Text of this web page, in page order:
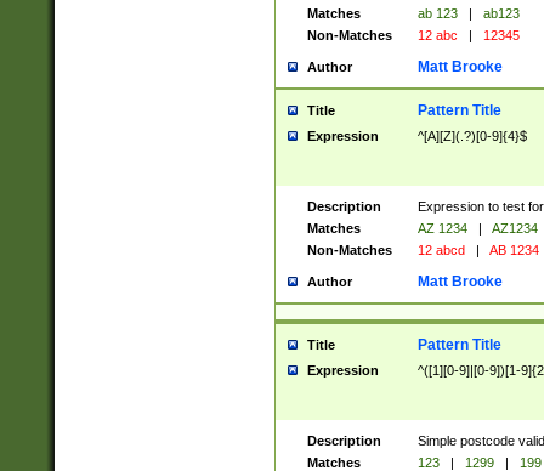
Matches
ab 123 |
ab123
Non-Matches
12 abc | 12345
Author Matt Brooke
Title Pattern Title
Expression ^[A][Z](.?)[0-9]{4}$
Description
Expression to test
Matches
AZ 1234 |
AZ1234
Non-Matches
12 abcd | AB 1234
Author Matt Brooke
Title Pattern Title
Expression ^([1][0-9]|[0-9])[1-
Description
Simple postcode
Matches
123 | 1299 |
199